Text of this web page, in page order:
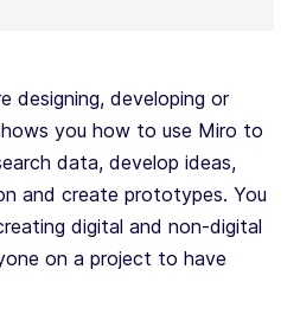
designing, developing or
you how to use Miro to
data, develop ideas,
and create prototypes. You
digital and non-digital
on a project to have